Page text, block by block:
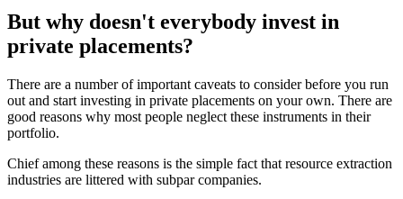
But why doesn't everybody invest in
private placements?
There are a number of important caveats to consider before you run
out and start investing in private placements on your own. There are
good reasons why most people neglect these instruments in their
portfolio.
Chief among these reasons is the simple fact that resource extraction
industries are littered with subpar companies.